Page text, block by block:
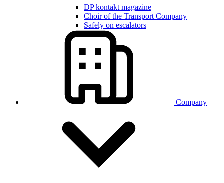
DP kontakt magazine
Choir of the Transport Company
Safely on escalators
Company